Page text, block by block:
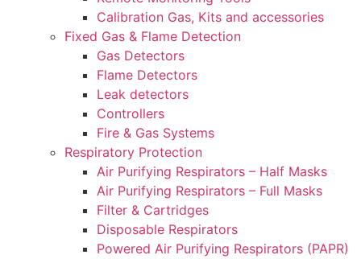
Calibration Gas, Kits and accessories
Fixed Gas & Flame Detection
Gas Detectors
Flame Detectors
Leak detectors
Controllers
Fire & Gas Systems
Respiratory Protection
Air Purifying Respirators – Half Masks
Air Purifying Respirators – Full Masks
Filter & Cartridges
Disposable Respirators
Powered Air Purifying Respirators (PAPR)